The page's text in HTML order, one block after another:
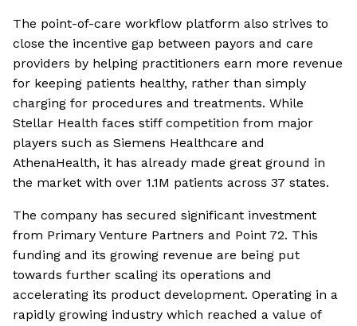
The point-of-care workflow platform also strives to
close the incentive gap between payors and care
providers by helping practitioners earn more revenue
for keeping patients healthy, rather than simply
charging for procedures and treatments. While
Stellar Health faces stiff competition from major
players such as Siemens Healthcare and
AthenaHealth, it has already made great ground in
the market with over 1.1M patients across 37 states.
The company has secured significant investment
from Primary Venture Partners and Point 72. This
funding and its growing revenue are being put
towards further scaling its operations and
accelerating its product development. Operating in a
rapidly growing industry which reached a value of